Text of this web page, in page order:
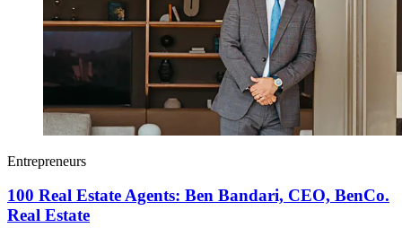
Entrepreneurs
100 Real Estate Agents: Ben Bandari, CEO, BenCo.
Real Estate